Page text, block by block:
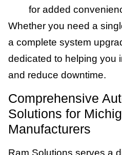
for added
Whether you need a
a complete system
dedicated to helping you
and reduce downtime.
Comprehensive
Solutions for
Manufacturers